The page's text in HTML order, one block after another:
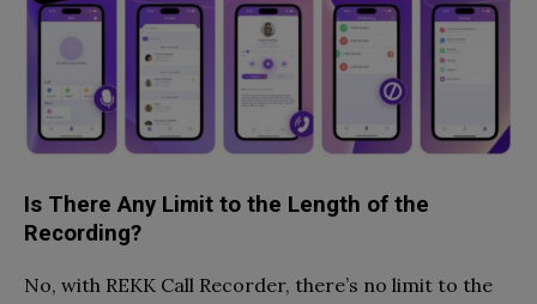
Is There Any Limit to the Length of the
Recording?
No, with REKK Call Recorder, there’s no limit to the